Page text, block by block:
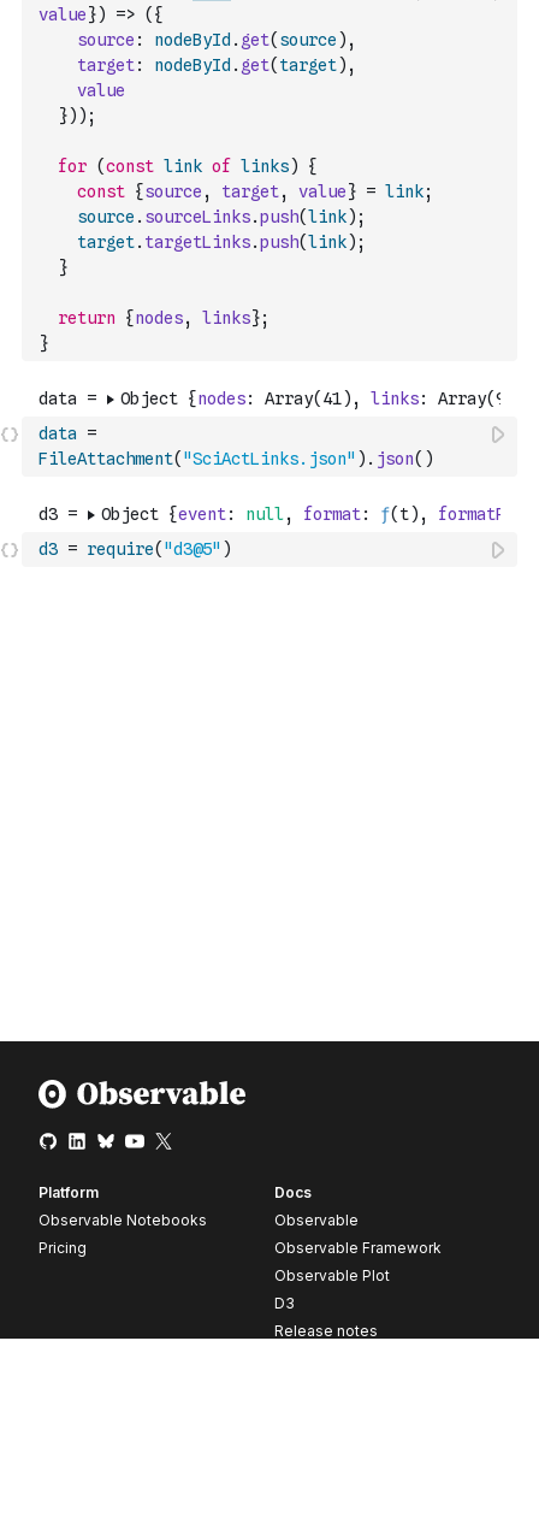
value}) => ( {
source : nodeById . get( source ) ,
target: nodeById . get( target) ,
value
}) ) ;
for (const link of links)
{
const {source , target, value} = link;
source . sourceLinks.push(link) ;
target. targetLinks.push(link) ;
}
return {nodes, links};
}
data
=
FileAttachment( "SciActLinks.json" ) . json( )
d3 = require( "d3@5" )
Platform
Observable Notebooks
Pricing
Docs
Observable
Observable Framework
Observable Plot
D3
Release notes